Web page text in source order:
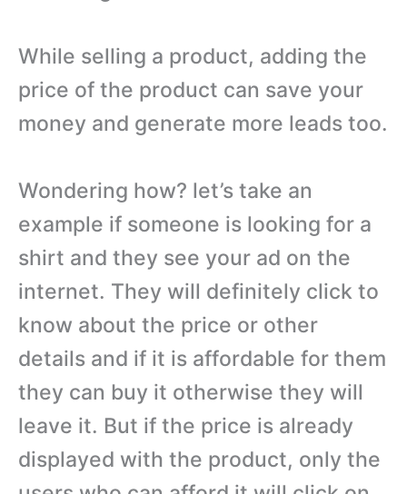
While selling a product, adding the
price of the product can save your
money and generate more leads too.
Wondering how? let’s take an
example if someone is looking for a
shirt and they see your ad on the
internet. They will definitely click to
know about the price or other
details and if it is affordable for them
they can buy it otherwise they will
leave it. But if the price is already
displayed with the product, only the